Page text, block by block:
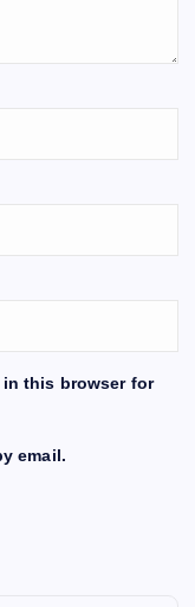
in this browser for
email.